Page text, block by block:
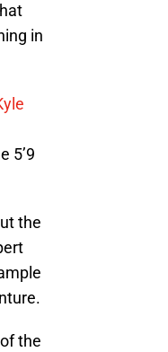
in
5’9
the
the